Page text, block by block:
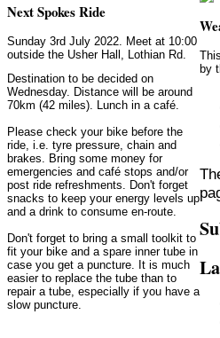
Next Spokes Ride
Sunday 3rd July 2022. Meet at 10:00
outside the Usher Hall, Lothian Rd.
Destination to be decided on
Wednesday. Distance will be around
70km (42 miles). Lunch in a café.
Please check your bike before the
ride, i.e. tyre pressure, chain and
brakes. Bring some money for
emergencies and café stops and/or
post ride refreshments. Don't forget
snacks to keep your energy levels up
and a drink to consume en-route.
Don't forget to bring a small toolkit to
fit your bike and a spare inner tube in
case you get a puncture. It is much
easier to replace the tube than to
repair a tube, especially if you have a
slow puncture.
by